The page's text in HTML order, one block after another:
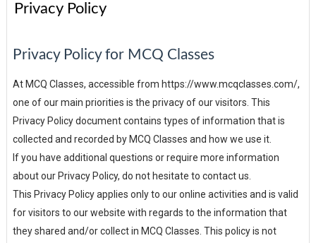
Privacy Policy
Privacy Policy for MCQ Classes
At MCQ Classes, accessible from https://www.mcqclasses.com/,
one of our main priorities is the privacy of our visitors. This
Privacy Policy document contains types of information that is
collected and recorded by MCQ Classes and how we use it.
If you have additional questions or require more information
about our Privacy Policy, do not hesitate to contact us.
This Privacy Policy applies only to our online activities and is valid
for visitors to our website with regards to the information that
they shared and/or collect in MCQ Classes. This policy is not